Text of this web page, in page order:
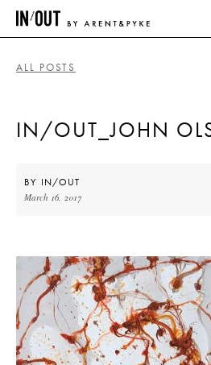
HOME
ABOUT
HOME
LATEST
ALL POSTS
IN/OUT_JOHN
BY IN/OUT
March 16, 2017